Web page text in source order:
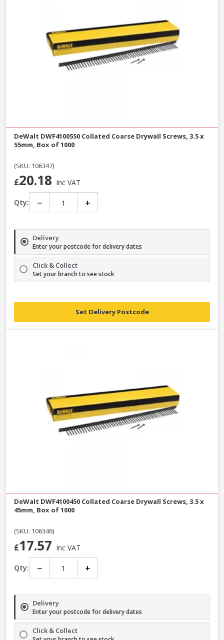
DeWalt DWF4100550 Collated Coarse Drywall Screws, 3.5 x
55mm, Box of 1000
(SKU: 106347)
£20.18 Inc VAT
Qty: − +
Delivery
Enter your postcode for delivery dates
Click & Collect
Set your branch to see stock
Set Delivery Postcode
DeWalt DWF4100450 Collated Coarse Drywall Screws, 3.5 x
45mm, Box of 1000
(SKU: 106346)
£17.57 Inc VAT
Qty: − +
Delivery
Enter your postcode for delivery dates
Click & Collect